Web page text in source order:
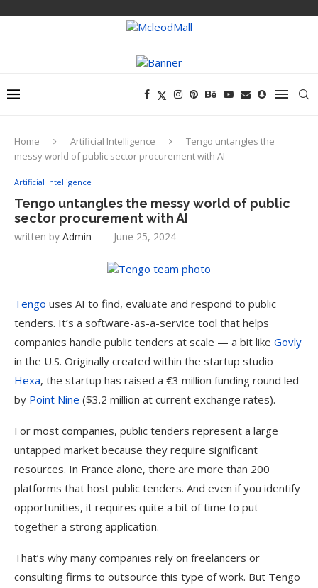
Home Artificial Intelligence
Tengo untangles the
messy world of public sector procurement with AI
Artificial Intelligence
Tengo untangles the messy world of public
sector procurement with AI
written by Admin June 25, 2024
Tengo uses AI to find, evaluate and respond to public
tenders. It’s a software-as-a-service tool that helps
companies handle public tenders at scale — a bit like Govly
in the U.S. Originally created within the startup studio
Hexa, the startup has raised a €3 million funding round led
by Point Nine ($3.2 million at current exchange rates).
For most companies, public tenders represent a large
untapped market because they require significant
resources. In France alone, there are more than 200
platforms that host public tenders. And even if you identify
opportunities, it requires quite a bit of time to put
together a strong application.
That’s why many companies rely on freelancers or
consulting firms to outsource this type of work. But Tengo